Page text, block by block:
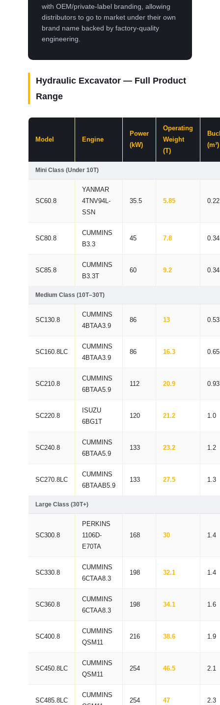
with OEM/private-label branding, allowing
distributors to go to market under their own
brand name backed by factory-quality
engineering.
Hydraulic Excavator — Full Product
Range
Model Engine
Power
(kW)
Operating
Weight
(T)
(m³)
Mini Class (Under 10T)
SC60.8
YANMAR
4TNV94L-
SSN
35.5 5.85 0.22
SC80.8
CUMMINS
B3.3
45 7.8 0.34
SC85.8
CUMMINS
B3.3T
60 9.2 0.34
Medium Class (10T–30T)
SC130.8
CUMMINS
4BTAA3.9
86 13 0.53
SC160.8LC
CUMMINS
4BTAA3.9
86 16.3 0.65
SC210.8
CUMMINS
6BTAA5.9
112 20.9 0.93
SC220.8
ISUZU
6BG1T
120 21.2 1.0
SC240.8
CUMMINS
6BTAA5.9
133 23.2 1.2
SC270.8LC
CUMMINS
6BTAAB5.9
133 27.5 1.3
Large Class (30T+)
SC300.8
PERKINS
1106D-
E70TA
168 30 1.4
SC330.8
CUMMINS
6CTAA8.3
198 32.1 1.4
SC360.8
CUMMINS
6CTAA8.3
198 34.1 1.6
SC400.8
CUMMINS
QSM11
216 38.6 1.9
SC450.8LC
CUMMINS
QSM11
254 46.5 2.1
SC485.8LC
CUMMINS
254 47 2.3